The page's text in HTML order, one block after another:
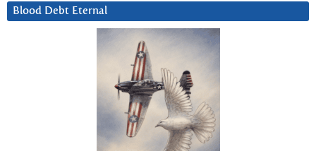
Blood Debt Eternal